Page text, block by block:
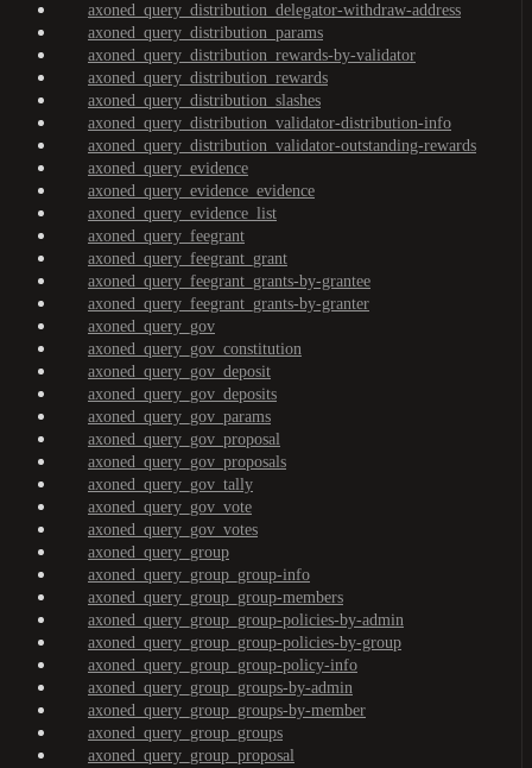
axoned_query_distribution_delegator-withdraw-address
axoned_query_distribution_params
axoned_query_distribution_rewards-by-validator
axoned_query_distribution_rewards
axoned_query_distribution_slashes
axoned_query_distribution_validator-distribution-info
axoned_query_distribution_validator-outstanding-rewards
axoned_query_evidence
axoned_query_evidence_evidence
axoned_query_evidence_list
axoned_query_feegrant
axoned_query_feegrant_grant
axoned_query_feegrant_grants-by-grantee
axoned_query_feegrant_grants-by-granter
axoned_query_gov
axoned_query_gov_constitution
axoned_query_gov_deposit
axoned_query_gov_deposits
axoned_query_gov_params
axoned_query_gov_proposal
axoned_query_gov_proposals
axoned_query_gov_tally
axoned_query_gov_vote
axoned_query_gov_votes
axoned_query_group
axoned_query_group_group-info
axoned_query_group_group-members
axoned_query_group_group-policies-by-admin
axoned_query_group_group-policies-by-group
axoned_query_group_group-policy-info
axoned_query_group_groups-by-admin
axoned_query_group_groups-by-member
axoned_query_group_groups
axoned_query_group_proposal